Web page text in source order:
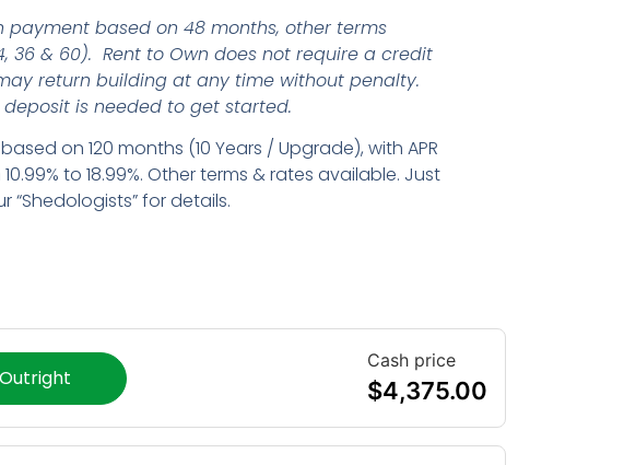
payment based on 48 months, other terms
36 & 60). Rent to Own does not require a credit
return building at any time without penalty.
is needed to get started.
on 120 months (10 Years / Upgrade), with APR
to 18.99%. Other terms & rates available. Just
“Shedologists” for details.
Cash price
$4,375.00